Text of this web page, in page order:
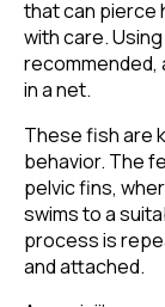
that can pierce
with care.
recommended,
in a net.
These fish are
behavior. The
pelvic fins,
swims to a
process is
and attached.